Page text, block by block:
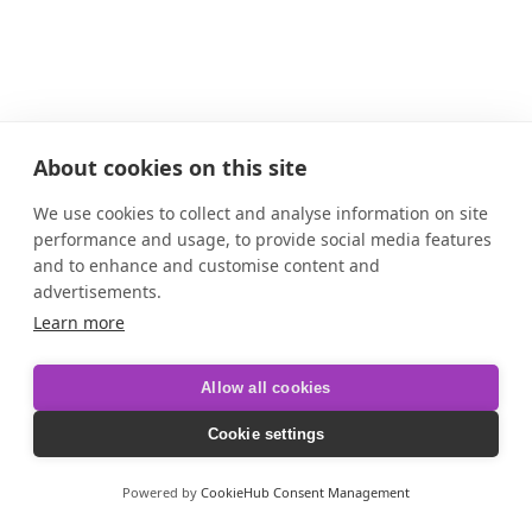
About cookies on this site
We use cookies to collect and analyse information on site
performance and usage, to provide social media features
and to enhance and customise content and
advertisements.
Learn more
Allow all cookies
Cookie settings
Powered by CookieHub Consent Management